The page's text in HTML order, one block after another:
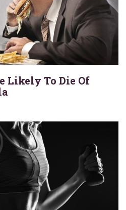
Likely To Die Of